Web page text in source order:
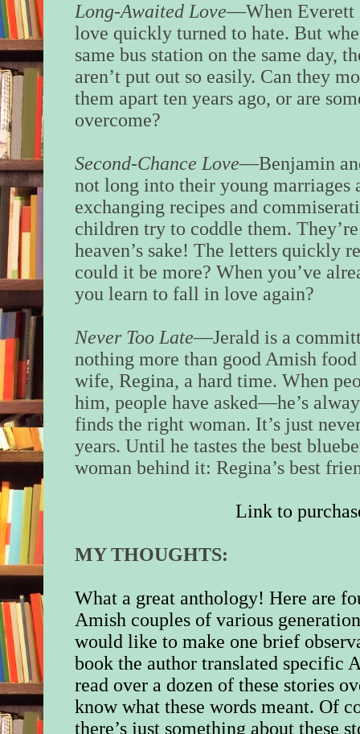
Long-Awaited Love—When Everett
love quickly turned to hate. But
same bus station on the same day,
aren’t put out so easily. Can they
them apart ten years ago, or are
overcome?
Second-Chance Love—Benjamin
not long into their young marriages
exchanging recipes and
children try to coddle them.
heaven’s sake! The letters quickly
could it be more? When you’ve
you learn to fall in love again?
Never Too Late—Jerald is a
nothing more than good Amish
wife, Regina, a hard time. When
him, people have asked—he’s
finds the right woman. It’s just
years. Until he tastes the best
woman behind it: Regina’s best
Link to
MY THOUGHTS:
What a great anthology! Here are
Amish couples of various
would like to make one brief
book the author translated specific
read over a dozen of these stories
know what these words meant. Of
there’s just something about these